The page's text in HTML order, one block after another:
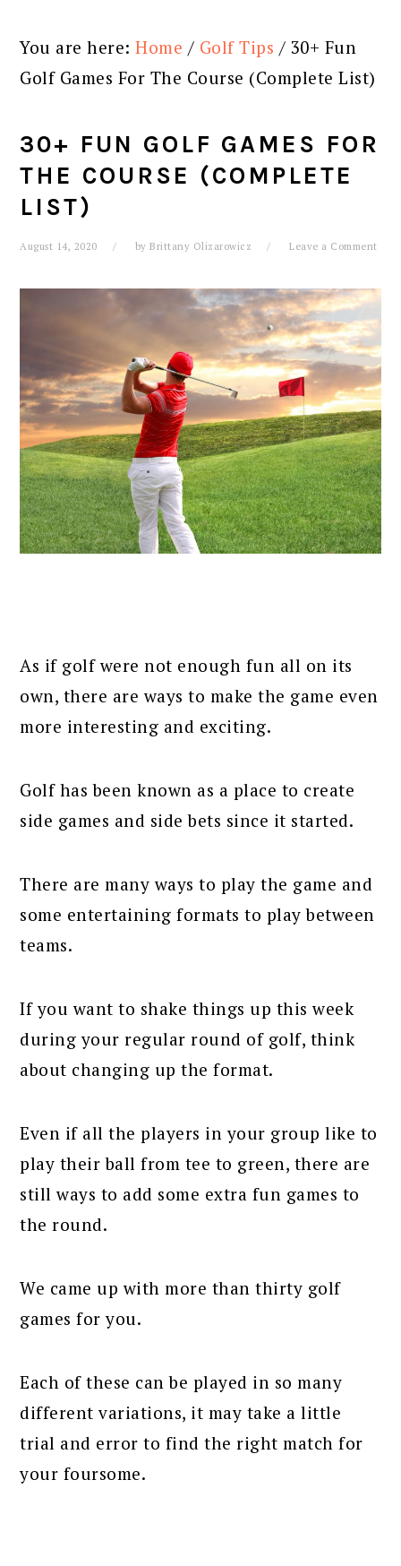
You are here:Home / Golf Tips / 30+ Fun
Golf Games For The Course (Complete List)
30+ FUN GOLF GAMES FOR
THE COURSE (COMPLETE
LIST)
August 14, 2020 byBrittany Olizarowicz Leave a Comment
As if golf were not enough fun all on its
own, there are ways to make the game even
more interesting and exciting.
Golf has been known as a place to create
side games and side bets since it started.
There are many ways to play the game and
some entertaining formats to play between
teams.
If you want to shake things up this week
during your regular round of golf, think
about changing up the format.
Even if all the players in your group like to
play their ball from tee to green, there are
still ways to add some extra fun games to
the round.
We came up with more than thirty golf
games for you.
Each of these can be played in so many
different variations, it may take a little
trial and error to find the right match for
your foursome.